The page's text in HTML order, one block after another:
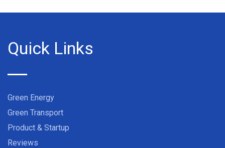
Quick Links
Green Energy
Green Transport
Product & Startup
Reviews